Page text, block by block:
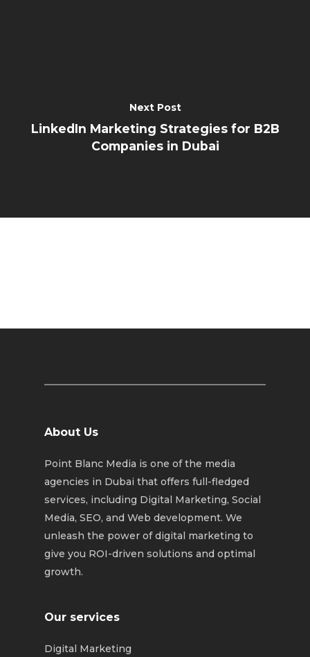
Next Post
LinkedIn Marketing Strategies for B2B
Companies in Dubai
About Us
Point Blanc Media is one of the media
agencies in Dubai that offers full-fledged
services, including Digital Marketing, Social
Media, SEO, and Web development. We
unleash the power of digital marketing to
give you ROI-driven solutions and optimal
growth.
Our services
Digital Marketing